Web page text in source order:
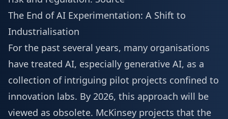
The End of AI Experimentation: A Shift to
Industrialisation
For the past several years, many organisations
have treated AI, especially generative AI, as a
collection of intriguing pilot projects confined to
innovation labs. By 2026, this approach will be
viewed as obsolete. McKinsey projects that the